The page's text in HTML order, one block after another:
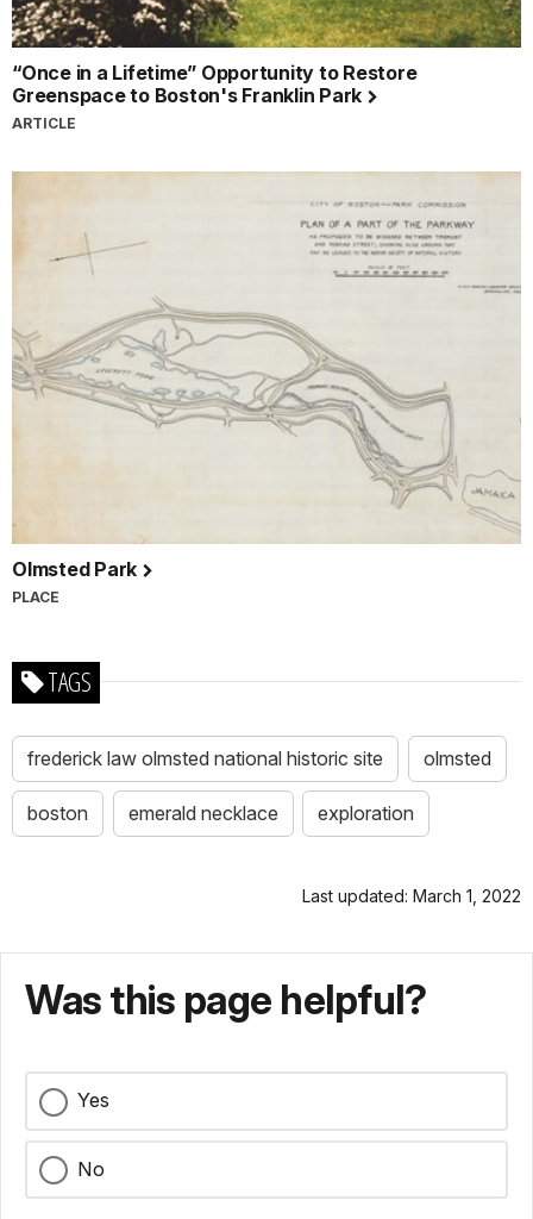
“Once in a Lifetime” Opportunity to Restore
Greenspace to Boston's Franklin Park
ARTICLE
Olmsted Park
PLACE
TAGS
frederick law olmsted national historic site olmsted
boston emerald necklace exploration
Last updated: March 1, 2022
Was this page helpful?
Yes
No